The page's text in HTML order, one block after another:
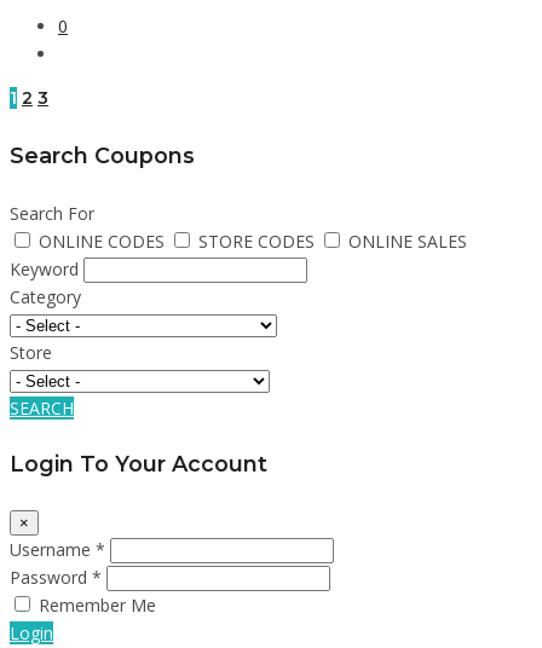
0
1 2 3
Search Coupons
Search For
ONLINE CODES
STORE CODES
ONLINE SALES
Keyword
Category
Store
SEARCH
Login To Your Account
×
Username *
Password *
Remember Me
Login